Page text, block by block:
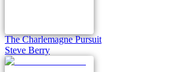
The Charlemagne Pursuit
Steve Berry